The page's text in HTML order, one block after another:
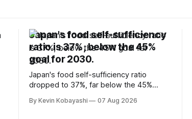
Japan's food self-sufficiency
ratio is 37%, below the 45%
goal for 2030.
Japan's food self-sufficiency ratio
dropped to 37%, far below the 45%
vulnerability to food supply issues.
By Kevin Kobayashi 07 Aug 2026